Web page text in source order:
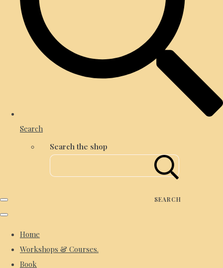
Search
Search the shop
SEARCH
Home
Workshops & Courses.
Book